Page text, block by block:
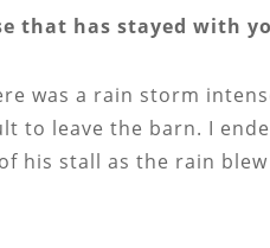
that has stayed with
was a rain storm
to leave the barn. I
his stall as the rain